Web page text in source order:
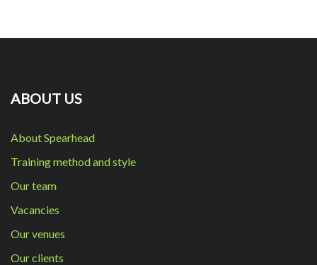
ABOUT US
About Spearhead
Training method and style
Our team
Vacancies
Our venues
Our clients